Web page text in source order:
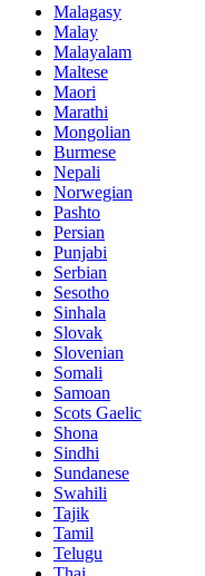
Malagasy
Malay
Malayalam
Maltese
Maori
Marathi
Mongolian
Burmese
Nepali
Norwegian
Pashto
Persian
Punjabi
Serbian
Sesotho
Sinhala
Slovak
Slovenian
Somali
Samoan
Scots Gaelic
Shona
Sindhi
Sundanese
Swahili
Tajik
Tamil
Telugu